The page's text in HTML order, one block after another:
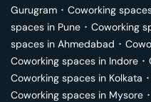
Gurugram ･ Coworking
spaces in Pune ･ Coworking
spaces in Ahmedabad ･
Coworking spaces in Indore ･
Coworking spaces in Kolkata ･
Coworking spaces in Mysore ･